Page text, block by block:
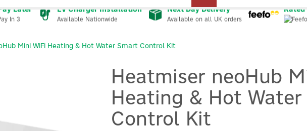
Later
In 3
EV Charger Installation
Available Nationwide
Next Day Delivery
Available on all UK orders
Mini WiFi Heating & Hot Water Smart Control Kit
Heatmiser neoHub
Heating & Hot
Control Kit